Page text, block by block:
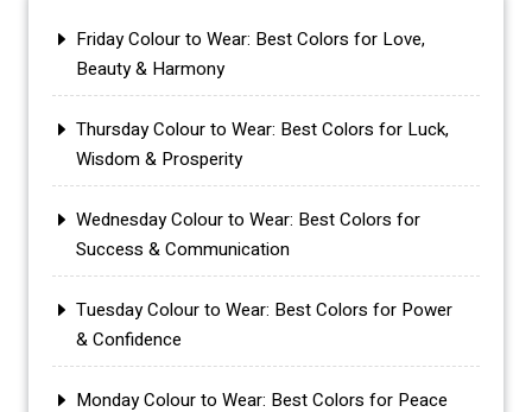
Friday Colour to Wear: Best Colors for Love,
Beauty & Harmony
Thursday Colour to Wear: Best Colors for Luck,
Wisdom & Prosperity
Wednesday Colour to Wear: Best Colors for
Success & Communication
Tuesday Colour to Wear: Best Colors for Power
& Confidence
Monday Colour to Wear: Best Colors for Peace